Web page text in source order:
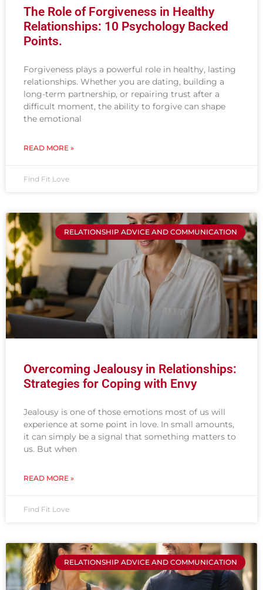
The Role of Forgiveness in Healthy
Relationships: 10 Psychology Backed
Points.
Forgiveness plays a powerful role in healthy, lasting
relationships. Whether you are dating, building a
long-term partnership, or repairing trust after a
difficult moment, the ability to forgive can shape
the emotional
READ MORE »
Find Fit Love
RELATIONSHIP ADVICE AND COMMUNICATION
Overcoming Jealousy in Relationships:
Strategies for Coping with Envy
Jealousy is one of those emotions most of us will
experience at some point in love. In small amounts,
it can simply be a signal that something matters to
us. But when
READ MORE »
Find Fit Love
RELATIONSHIP ADVICE AND COMMUNICATION